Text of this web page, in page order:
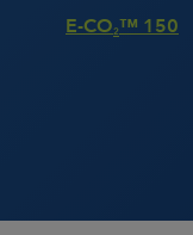
E-CO 2™ 150